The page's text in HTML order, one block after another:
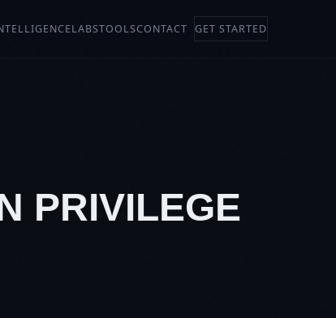
LABSTOOLSCONTACT GET STARTED
PRIVILEGE